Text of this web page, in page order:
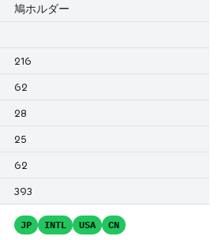
鳩ホルダー
216
62
28
25
62
393
JP INTL USA CN